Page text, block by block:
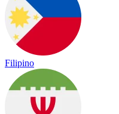
Filipino